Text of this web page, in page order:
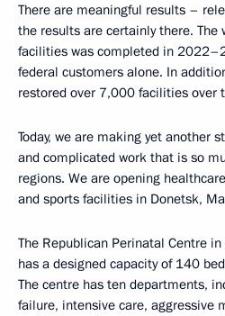
There are meaningful results –
the results are certainly there.
facilities was completed in
federal customers alone. In
restored over 7,000 facilities over
Today, we are making yet another
and complicated work that is so
regions. We are opening
and sports facilities in Donetsk,
The Republican Perinatal Centre
has a designed capacity of 140
The centre has ten departments,
failure, intensive care, aggressive